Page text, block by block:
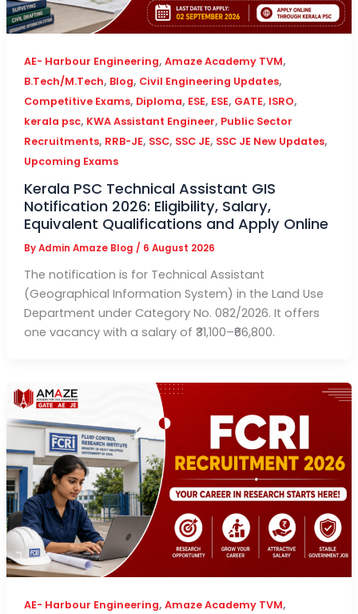
AE- Harbour Engineering, Amaze Academy TVM,
B.Tech/M.Tech, Blog, Civil Engineering Updates,
Competitive Exams, Diploma, ESE, ESE, GATE, ISRO,
kerala psc, KWA Assistant Engineer, Public Sector
Recruitments, RRB-JE, SSC, SSC JE, SSC JE New Updates,
Upcoming Exams
Kerala PSC Technical Assistant GIS
Notification 2026: Eligibility, Salary,
Equivalent Qualifications and Apply Online
ByAdmin Amaze Blog / 6 August 2026
The notification is for Technical Assistant
(Geographical Information System) in the Land Use
Department under Category No. 082/2026. It offers
one vacancy with a salary of ₹31,100–₹66,800.
AE- Harbour Engineering, Amaze Academy TVM,